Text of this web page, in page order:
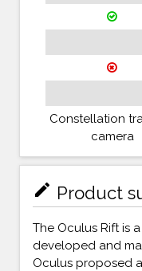
Constellation
camera
mode_edit Product
The Oculus Rift is
developed and
Oculus proposed